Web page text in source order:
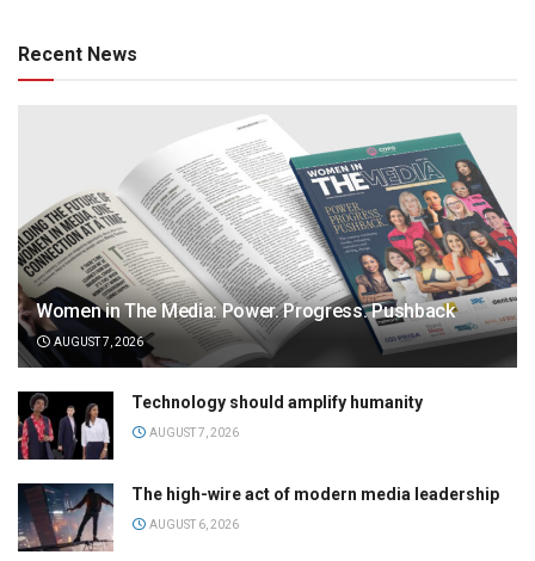
Recent News
Women in The Media: Power. Progress. Pushback
AUGUST 7, 2026
Technology should amplify humanity
AUGUST 7, 2026
The high-wire act of modern media leadership
AUGUST 6, 2026